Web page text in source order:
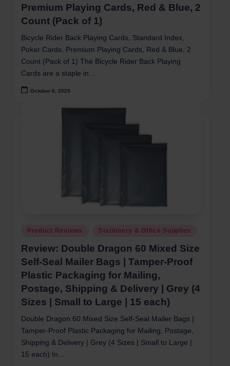
Premium Playing Cards, Red & Blue, 2
Count (Pack of 1)
Bicycle Rider Back Playing Cards, Standard Index,
Poker Cards, Premium Playing Cards, Red & Blue, 2
Count (Pack of 1) The Bicycle Rider Back Playing
Cards are a staple in…
October 6, 2025
Posted
Product Reviews Stationery & Office Supplies
Review: Double Dragon 60 Mixed Size
Self-Seal Mailer Bags | Tamper-Proof
Plastic Packaging for Mailing,
Postage, Shipping & Delivery | Grey (4
Sizes | Small to Large | 15 each)
Double Dragon 60 Mixed Size Self-Seal Mailer Bags |
Tamper-Proof Plastic Packaging for Mailing, Postage,
Shipping & Delivery | Grey (4 Sizes | Small to Large |
15 each) In…